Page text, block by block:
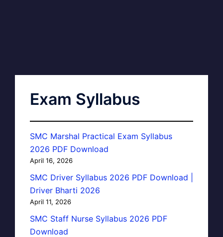
Exam Syllabus
SMC Marshal Practical Exam Syllabus
2026 PDF Download
April 16, 2026
SMC Driver Syllabus 2026 PDF Download |
Driver Bharti 2026
April 11, 2026
SMC Staff Nurse Syllabus 2026 PDF
Download